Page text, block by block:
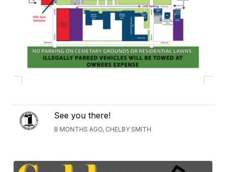
See you there!
8 MONTHS AGO, CHELBY SMITH